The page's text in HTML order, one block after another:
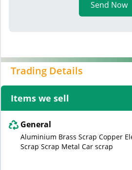
Send Now
Trading Details
Items we sell
General
Aluminium Brass Scrap Copper
Scrap Scrap Metal Car scrap